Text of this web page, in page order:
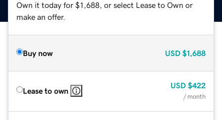
Own it today for $1,688, or select Lease to Own or
make an offer.
Buy now USD $1,688
Lease to own
USD $422
/ month